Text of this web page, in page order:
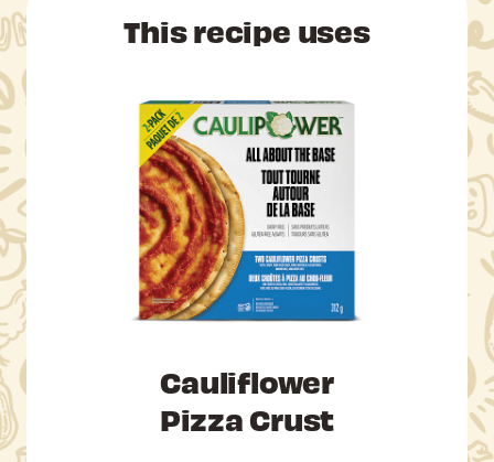
This recipe uses
Cauliflower
Pizza Crust